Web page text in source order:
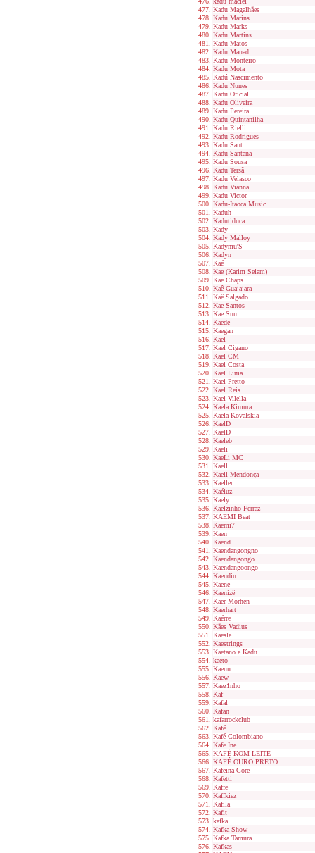
Kadu Magalhães
Kadu Marins
Kadu Marks
Kadu Martins
Kadu Matos
Kadu Mauad
Kadu Monteiro
Kadu Mota
Kadú Nascimento
Kadu Nunes
Kadu Oficial
Kadu Oliveira
Kadú Pereira
Kadu Quintanilha
Kadu Rielli
Kadu Rodrigues
Kadu Sant
Kadu Santana
Kadu Sousa
Kadu Tersã
Kadu Velasco
Kadu Vianna
Kadu Victor
Kadu-Itaoca Music
Kaduh
Kadutiduca
Kady
Kady Malloy
Kadymu'S
Kadyn
Kaé
Kae (Karim Selam)
Kae Chaps
Kaê Guajajara
Kaê Salgado
Kae Santos
Kae Sun
Kaede
Kaegan
Kael
Kael Cigano
Kael CM
Kael Costa
Kael Lima
Kael Pretto
Kael Reis
Kael Vilella
Kaela Kimura
Kaela Kovalskia
KaelD
KaelD
Kaeleb
Kaeli
KaeLi MC
Kaell
Kaell Mendonça
Kaeller
Kaéluz
Kaely
Kaelzinho Ferraz
KAEMI Beat
Kaemi7
Kaen
Kaend
Kaendangongno
Kaendangongo
Kaendangoongo
Kaendiu
Kaene
Kaenizê
Kaer Morhen
Kaerhart
Kaérre
Kães Vadius
Kaesle
Kaestrings
Kaetano e Kadu
kaeto
Kaeun
Kaew
Kaez1nho
Kaf
Kafal
Kafan
kafarrockclub
Kafé
Kafé Colombiano
Kafe Ine
KAFÉ KOM LEITE
KAFÉ OURO PRETO
Kafeina Core
Kafetti
Kaffe
Kaffkiez
Kafila
Kafit
kafka
Kafka Show
Kafka Tamura
Kafkas